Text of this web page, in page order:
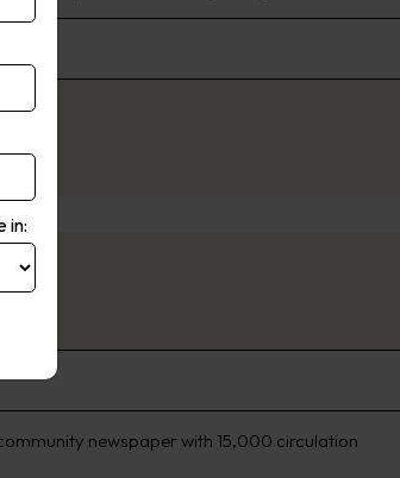
newspaper with 15,000 circulation
in: